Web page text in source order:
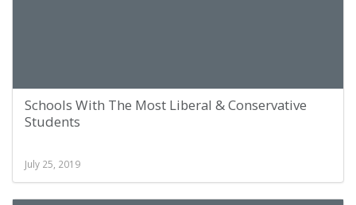
Schools With The Most Liberal & Conservative
Students
July 25, 2019